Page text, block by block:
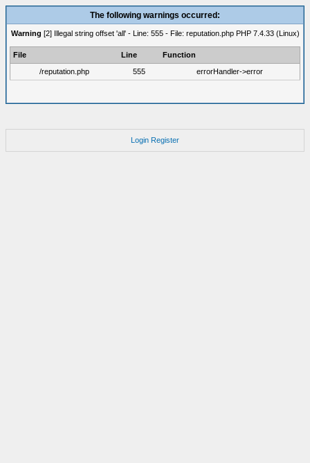
The following warnings occurred:
Warning [2] Illegal string offset 'all' - Line: 555 - File: reputation.php PHP 7.4.33 (Linux)
File Line
Function
/reputation.php
555 errorHandler->error
Login Register